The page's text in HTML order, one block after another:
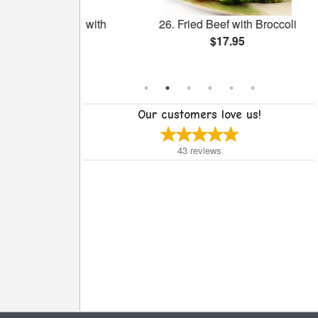
26. Fried Beef with Broccoli
$17.95
Our customers love us!
43 reviews